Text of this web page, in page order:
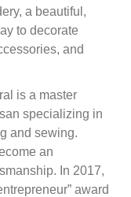
a beautiful,
to decorate
and
is a master
specializing in
and sewing.
an
In 2017,
award